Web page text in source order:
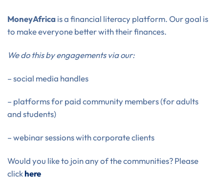
MoneyAfrica is a financial literacy platform. Our goal is
to make everyone better with their finances.
We do this by engagements via our:
– social media handles
– platforms for paid community members (for adults
and students)
– webinar sessions with corporate clients
Would you like to join any of the communities? Please
clickhere